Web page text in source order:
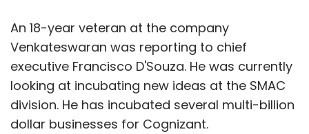
An 18-year veteran at the company
Venkateswaran was reporting to chief
executive Francisco D'Souza. He was currently
looking at incubating new ideas at the SMAC
division. He has incubated several multi-billion
dollar businesses for Cognizant.